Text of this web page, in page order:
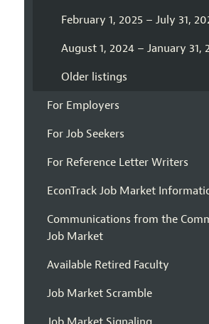
February 1, 2025 – July 31,
August 1, 2024 – January 31,
Older listings
For Employers
For Job Seekers
For Reference Letter Writers
EconTrack Job Market
Communications from the
Job Market
Available Retired Faculty
Job Market Scramble